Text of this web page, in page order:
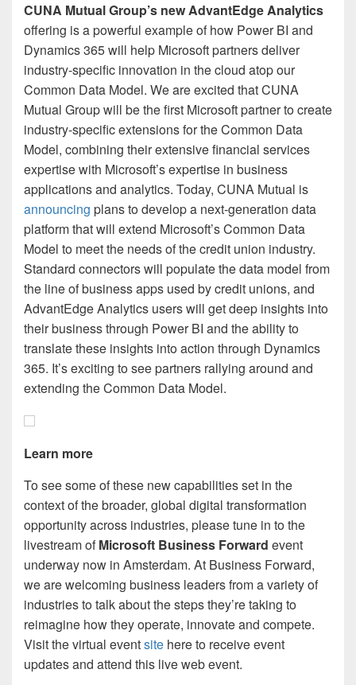
CUNA Mutual Group’s new AdvantEdge Analytics
offering is a powerful example of how Power BI and
Dynamics 365 will help Microsoft partners deliver
industry-specific innovation in the cloud atop our
Common Data Model. We are excited that CUNA
Mutual Group will be the first Microsoft partner to create
industry-specific extensions for the Common Data
Model, combining their extensive financial services
expertise with Microsoft’s expertise in business
applications and analytics. Today, CUNA Mutual is
announcing plans to develop a next-generation data
platform that will extend Microsoft’s Common Data
Model to meet the needs of the credit union industry.
Standard connectors will populate the data model from
the line of business apps used by credit unions, and
AdvantEdge Analytics users will get deep insights into
their business through Power BI and the ability to
translate these insights into action through Dynamics
365. It’s exciting to see partners rallying around and
extending the Common Data Model.
Learn more
To see some of these new capabilities set in the
context of the broader, global digital transformation
opportunity across industries, please tune in to the
livestream ofMicrosoft Business Forward event
underway now in Amsterdam. At Business Forward,
we are welcoming business leaders from a variety of
industries to talk about the steps they’re taking to
reimagine how they operate, innovate and compete.
Visit the virtual eventsite here to receive event
updates and attend this live web event.